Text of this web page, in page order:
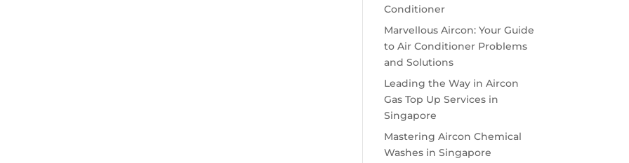
Conditioner
Marvellous Aircon: Your Guide
to Air Conditioner Problems
and Solutions
Leading the Way in Aircon
Gas Top Up Services in
Singapore
Mastering Aircon Chemical
Washes in Singapore